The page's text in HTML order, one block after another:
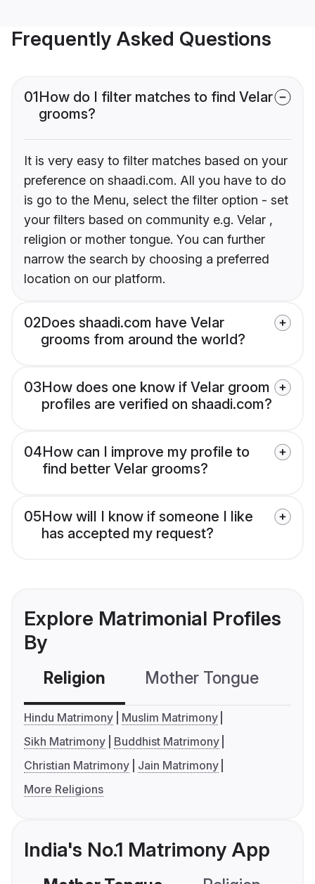
Frequently Asked Questions
01How do I filter matches to find Velar
grooms?
It is very easy to filter matches based on your
preference on shaadi.com. All you have to do
is go to the Menu, select the filter option - set
your filters based on community e.g. Velar ,
religion or mother tongue. You can further
narrow the search by choosing a preferred
location on our platform.
02Does shaadi.com have Velar
grooms from around the world?
03How does one know if Velar groom
profiles are verified on shaadi.com?
04How can I improve my profile to
find better Velar grooms?
05How will I know if someone I like
has accepted my request?
Explore Matrimonial Profiles
By
Religion Mother Tongue
Hindu Matrimony
Muslim Matrimony
Sikh Matrimony
Buddhist Matrimony
Christian Matrimony
Jain Matrimony
More Religions
India's No.1 Matrimony App